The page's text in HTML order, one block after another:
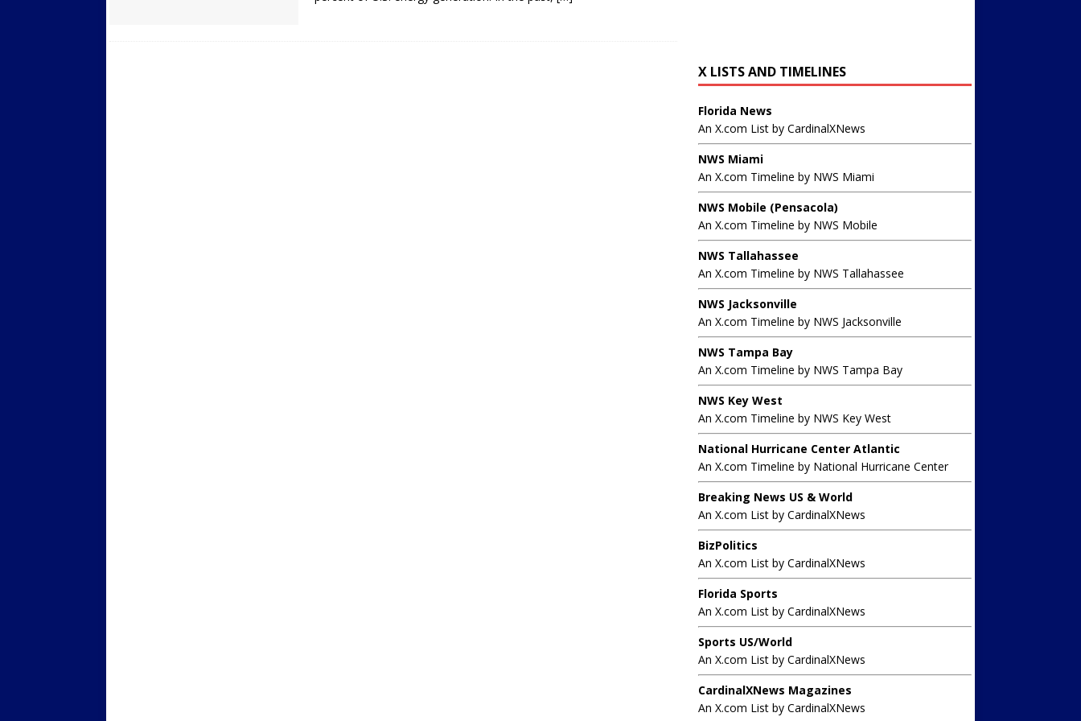
X LISTS AND TIMELINES
Florida News
An X.com List by CardinalXNews
NWS Miami
An X.com Timeline by NWS Miami
NWS Mobile (Pensacola)
An X.com Timeline by NWS Mobile
NWS Tallahassee
An X.com Timeline by NWS Tallahassee
NWS Jacksonville
An X.com Timeline by NWS Jacksonville
NWS Tampa Bay
An X.com Timeline by NWS Tampa Bay
NWS Key West
An X.com Timeline by NWS Key West
National Hurricane Center Atlantic
An X.com Timeline by National Hurricane Center
Breaking News US & World
An X.com List by CardinalXNews
BizPolitics
An X.com List by CardinalXNews
Florida Sports
An X.com List by CardinalXNews
Sports US/World
An X.com List by CardinalXNews
CardinalXNews Magazines
An X.com List by CardinalXNews